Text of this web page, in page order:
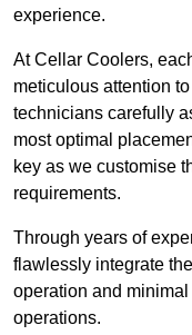
experience.
At Cellar Coolers,
meticulous attention
technicians carefully
most optimal
key as we customise
requirements.
Through years of
flawlessly integrate
operation and
operations.